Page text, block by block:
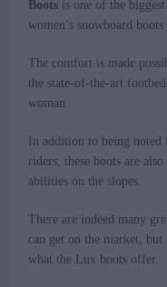
Boots is one of the
women’s snowboard
The comfort is made
the state-of-the-art
woman.
In addition to being
riders, these boots are
abilities on the slopes.
There are indeed many
can get on the market,
what the Lux boots offer.